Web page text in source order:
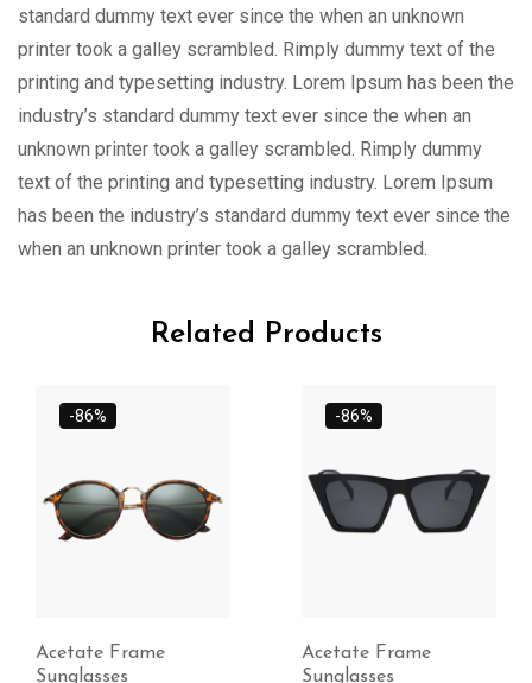
standard dummy text ever since the when an unknown
printer took a galley scrambled. Rimply dummy text of the
printing and typesetting industry. Lorem Ipsum has been the
industry’s standard dummy text ever since the when an
unknown printer took a galley scrambled. Rimply dummy
text of the printing and typesetting industry. Lorem Ipsum
has been the industry’s standard dummy text ever since the
when an unknown printer took a galley scrambled.
Related Products
-86%
Acetate Frame
Sunglasses
-86%
Acetate Frame
Sunglasses